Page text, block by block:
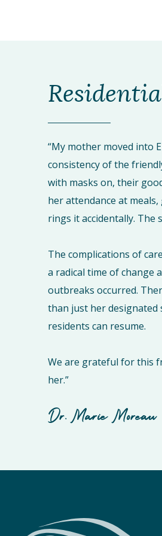
“My mother moved into
consistency of the
with masks on, their
her attendance at
rings it accidentally. The
The complications of
a radical time of change
outbreaks occurred.
than just her
residents can resume.
We are grateful for this
her.”
Dr. Marie Moreau